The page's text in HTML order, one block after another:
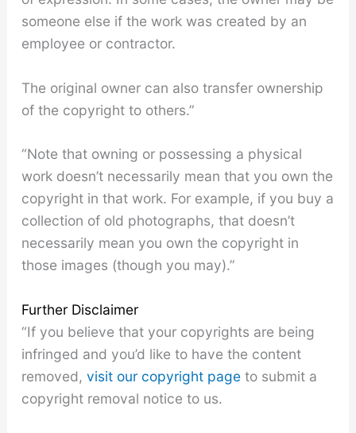
someone else if the work was created by an
employee or contractor.
The original owner can also transfer ownership
of the copyright to others.”
“Note that owning or possessing a physical
work doesn’t necessarily mean that you own the
copyright in that work. For example, if you buy a
collection of old photographs, that doesn’t
necessarily mean you own the copyright in
those images (though you may).”
Further Disclaimer
“If you believe that your copyrights are being
infringed and you’d like to have the content
removed, visit our copyright pageto submit a
copyright removal notice to us.